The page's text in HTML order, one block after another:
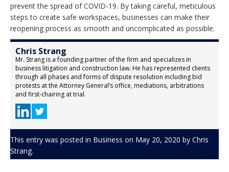
prevent the spread of COVID-19. By taking careful, meticulous
steps to create safe workspaces, businesses can make their
reopening process as smooth and uncomplicated as possible.
Chris Strang
Mr. Strang is a founding partner of the firm and specializes in
business litigation and construction law. He has represented clients
through all phases and forms of dispute resolution including bid
protests at the Attorney General’s office, mediations, arbitrations
and first-chairing at trial.
This entry was posted in Business on May 20, 2020 by Chris
Strang.